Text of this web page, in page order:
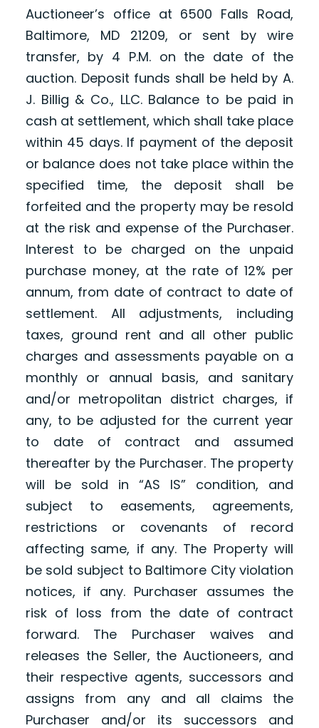
Auctioneer’s office at 6500 Falls Road,
Baltimore, MD 21209, or sent by wire
transfer, by 4 P.M. on the date of the
auction. Deposit funds shall be held by A.
J. Billig & Co., LLC. Balance to be paid in
cash at settlement, which shall take place
within 45 days. If payment of the deposit
or balance does not take place within the
specified time, the deposit shall be
forfeited and the property may be resold
at the risk and expense of the Purchaser.
Interest to be charged on the unpaid
purchase money, at the rate of 12% per
annum, from date of contract to date of
settlement. All adjustments, including
taxes, ground rent and all other public
charges and assessments payable on a
monthly or annual basis, and sanitary
and/or metropolitan district charges, if
any, to be adjusted for the current year
to date of contract and assumed
thereafter by the Purchaser. The property
will be sold in “AS IS” condition, and
subject to easements, agreements,
restrictions or covenants of record
affecting same, if any. The Property will
be sold subject to Baltimore City violation
notices, if any. Purchaser assumes the
risk of loss from the date of contract
forward. The Purchaser waives and
releases the Seller, the Auctioneers, and
their respective agents, successors and
assigns from any and all claims the
Purchaser and/or its successors and